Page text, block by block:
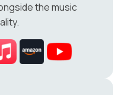
the music